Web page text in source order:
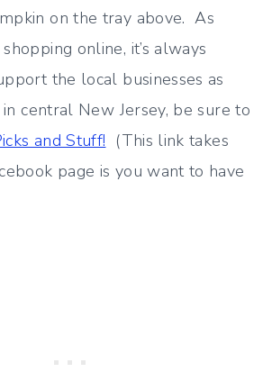
on the tray above. As
online, it’s always
the local businesses as
central New Jersey, be sure to
and Stuff! (This link takes
page is you want to have